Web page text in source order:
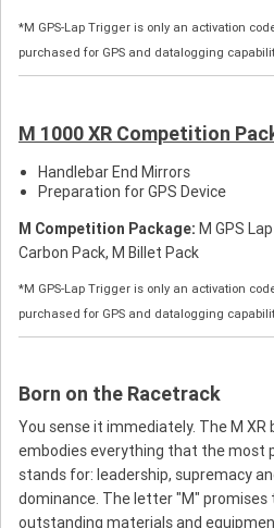
*M GPS-Lap Trigger is only an activation
purchased for GPS and datalogging
M 1000 XR Competition
Handlebar End Mirrors
Preparation for GPS Device
M Competition Package: M GPS
Carbon Pack, M Billet Pack
*M GPS-Lap Trigger is only an activation
purchased for GPS and datalogging
Born on the Racetrack
You sense it immediately. The M XR
embodies everything that the most
stands for: leadership, supremacy
dominance. The letter "M"
outstanding materials and